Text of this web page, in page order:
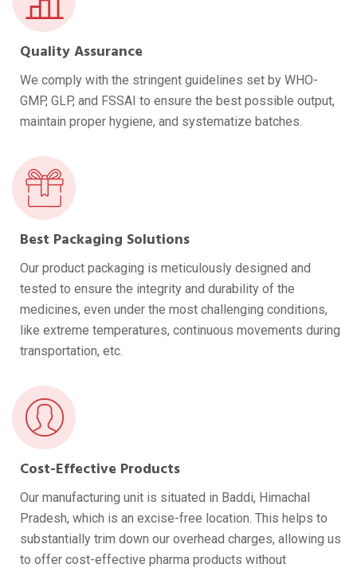
Quality Assurance
We comply with the stringent guidelines set by WHO-
GMP, GLP, and FSSAI to ensure the best possible output,
maintain proper hygiene, and systematize batches.
Best Packaging Solutions
Our product packaging is meticulously designed and
tested to ensure the integrity and durability of the
medicines, even under the most challenging conditions,
like extreme temperatures, continuous movements during
transportation, etc.
Cost-Effective Products
Our manufacturing unit is situated in Baddi, Himachal
Pradesh, which is an excise-free location. This helps to
substantially trim down our overhead charges, allowing us
to offer cost-effective pharma products without